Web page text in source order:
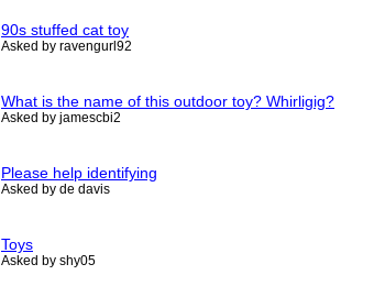
90s stuffed cat toy
Asked by ravengurl92
What is the name of this outdoor toy? Whirligig?
Asked by jamescbi2
Please help identifying
Asked by de davis
Toys
Asked by shy05